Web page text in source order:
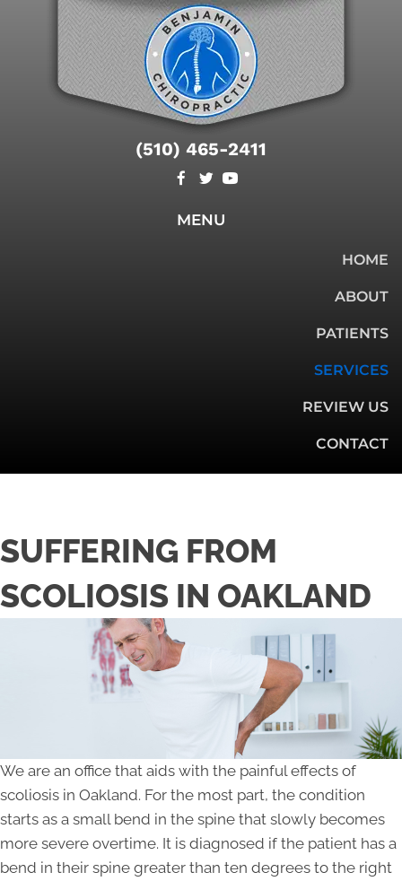
(510) 465-2411
MENU
HOME
ABOUT
PATIENTS
SERVICES
REVIEW US
CONTACT
SUFFERING FROM
SCOLIOSIS IN OAKLAND
We are an office that aids with the painful effects of
scoliosis in Oakland. For the most part, the condition
starts as a small bend in the spine that slowly becomes
more severe overtime. It is diagnosed if the patient has a
bend in their spine greater than ten degrees to the right